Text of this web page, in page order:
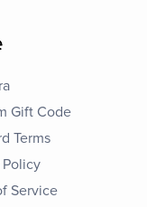
Gift Code
Terms
Policy
Service